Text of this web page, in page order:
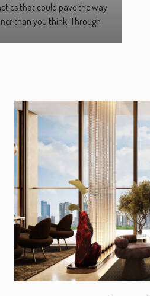
that could pave the way
than you think. Through